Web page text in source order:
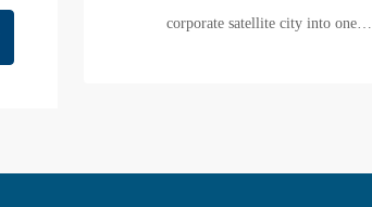
corporate satellite city into one…